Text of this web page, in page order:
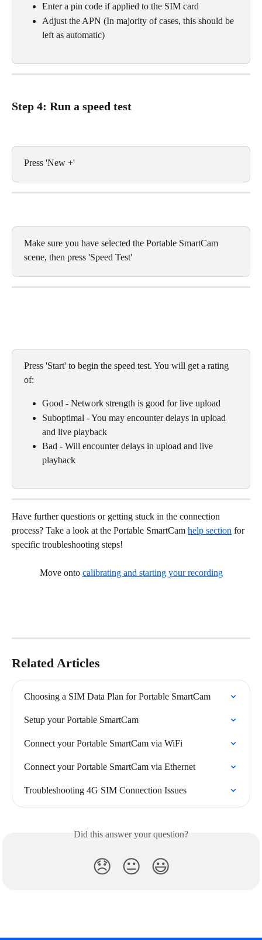
Enter a pin code if applied to the SIM card
Adjust the APN (In majority of cases, this should be
left as automatic)
Step 4: Run a speed test
Press 'New +'
Make sure you have selected the Portable SmartCam
scene, then press 'Speed Test'
Press 'Start' to begin the speed test. You will get a rating
of:
Good - Network strength is good for live upload
Suboptimal - You may encounter delays in upload
and live playback
Bad - Will encounter delays in upload and live
playback
Have further questions or getting stuck in the connection
process? Take a look at the Portable SmartCam help section for
specific troubleshooting steps!
Move onto calibrating and starting your recording
Related Articles
Choosing a SIM Data Plan for Portable SmartCam
Setup your Portable SmartCam
Connect your Portable SmartCam via WiFi
Connect your Portable SmartCam via Ethernet
Troubleshooting 4G SIM Connection Issues
Did this answer your question?
😞 😐 😃